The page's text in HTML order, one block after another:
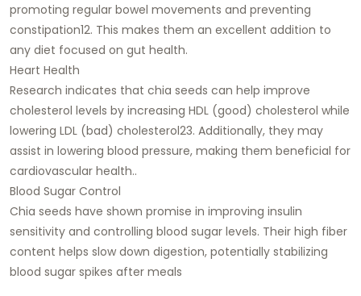
promoting regular bowel movements and preventing
constipation12. This makes them an excellent addition to
any diet focused on gut health.
Heart Health
Research indicates that chia seeds can help improve
cholesterol levels by increasing HDL (good) cholesterol while
lowering LDL (bad) cholesterol23. Additionally, they may
assist in lowering blood pressure, making them beneficial for
cardiovascular health..
Blood Sugar Control
Chia seeds have shown promise in improving insulin
sensitivity and controlling blood sugar levels. Their high fiber
content helps slow down digestion, potentially stabilizing
blood sugar spikes after meals